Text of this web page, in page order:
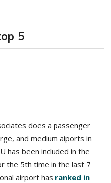
5
does a passenger
and medium aiports in
has been included in the
the 5th time in the last 7
airport has ranked in